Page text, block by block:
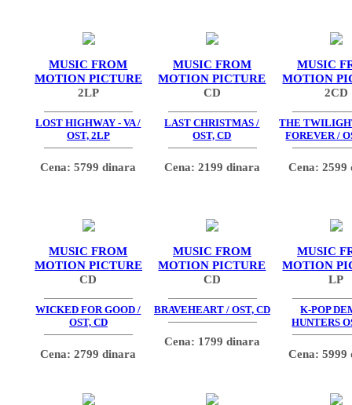
MUSIC FROM
MOTION PICTURE
2LP
LOST HIGHWAY - VA /
OST, 2LP
Cena: 5799 dinara
MUSIC FROM
MOTION PICTURE
CD
LAST CHRISTMAS /
OST, CD
Cena: 2199 dinara
MUSIC
MOTION
2CD
THE
FOREVER /
Cena: 2599
MUSIC FROM
MOTION PICTURE
CD
WICKED FOR GOOD /
OST, CD
Cena: 2799 dinara
MUSIC FROM
MOTION PICTURE
CD
BRAVEHEART / OST, CD
Cena: 1799 dinara
MUSIC
MOTION
LP
K-POP
HUNTERS
Cena: 5999